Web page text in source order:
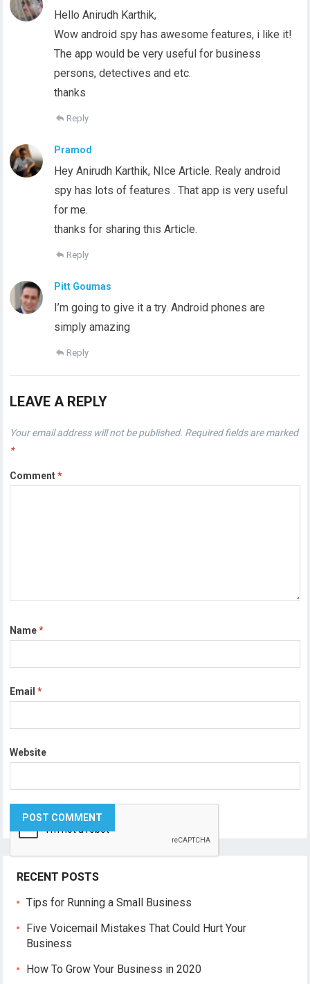
Hello Anirudh Karthik,
Wow android spy has awesome features, i like it!
The app would be very useful for business
persons, detectives and etc.
thanks
Reply
Pramod
Hey Anirudh Karthik, NIce Article. Realy android
spy has lots of features . That app is very useful
for me.
thanks for sharing this Article.
Reply
Pitt Goumas
I’m going to give it a try. Android phones are
simply amazing
Reply
LEAVE A REPLY
Your email address will not be published. Required fields are marked
*
Comment*
Name*
Email*
Website
RECENT POSTS
Tips for Running a Small Business
Five Voicemail Mistakes That Could Hurt Your
Business
How To Grow Your Business in 2020